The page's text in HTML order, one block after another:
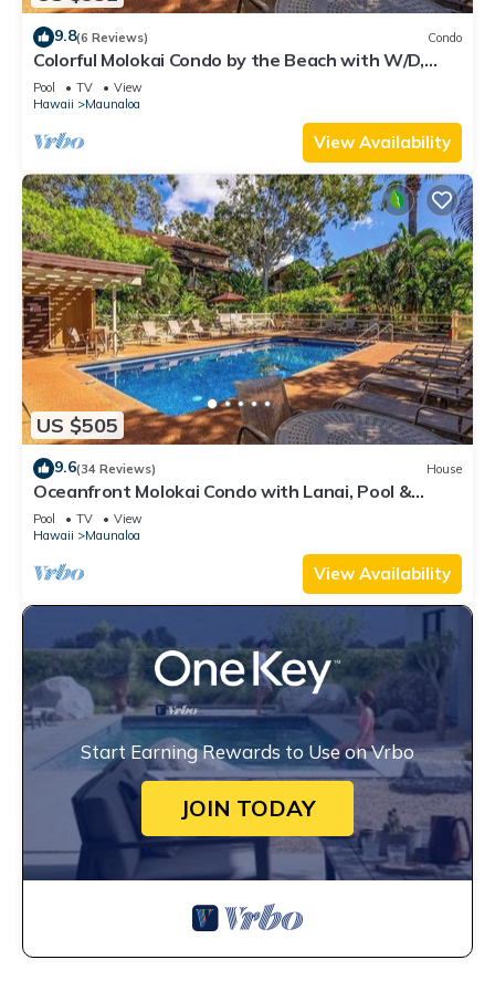
9.8(6 Reviews) Condo
Colorful Molokai Condo by the Beach with W/D,
Lanai & Pool
Pool TV
View
Hawaii
Maunaloa
View Availability
US $505
9.6(34 Reviews) House
Oceanfront Molokai Condo with Lanai, Pool &
Beach Access
Pool TV
View
Hawaii
Maunaloa
View Availability
Start Earning Rewards to Use on Vrbo
JOIN TODAY